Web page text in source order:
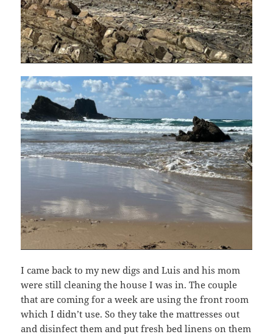
I came back to my new digs and Luis and his mom
were still cleaning the house I was in. The couple
that are coming for a week are using the front room
which I didn’t use. So they take the mattresses out
and disinfect them and put fresh bed linens on them